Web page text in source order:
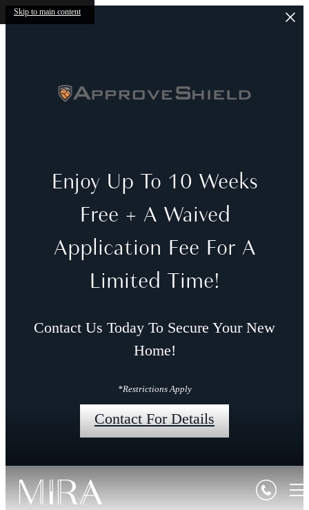
Skip to main content
Enjoy Up To 10 Weeks
Free + A Waived
Application Fee For A
Limited Time!
Contact Us Today To Secure Your New
Home!
*Restrictions Apply
Contact For Details